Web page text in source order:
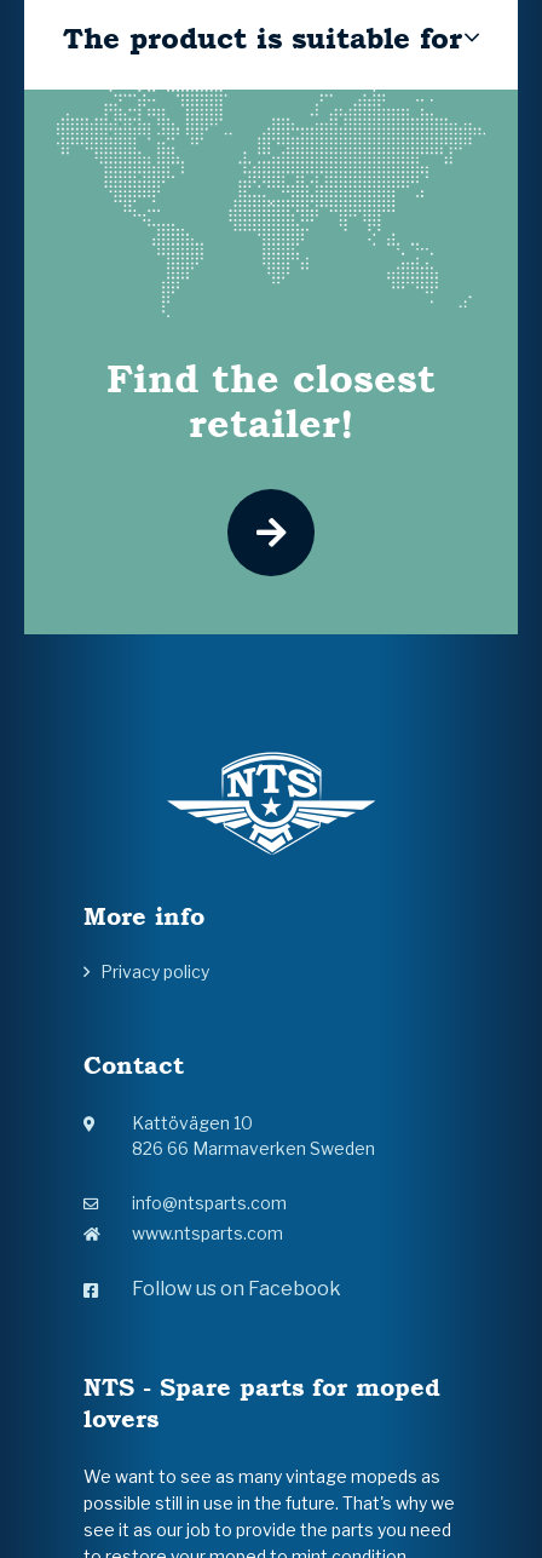
The product is suitable for
Find the closest
retailer!
More info
Privacy policy
Contact
Kattövägen 10
826 66 Marmaverken Sweden
info@ntsparts.com
www.ntsparts.com
Follow us on Facebook
NTS - Spare parts for moped
lovers
We want to see as many vintage mopeds as
possible still in use in the future. That's why we
see it as our job to provide the parts you need